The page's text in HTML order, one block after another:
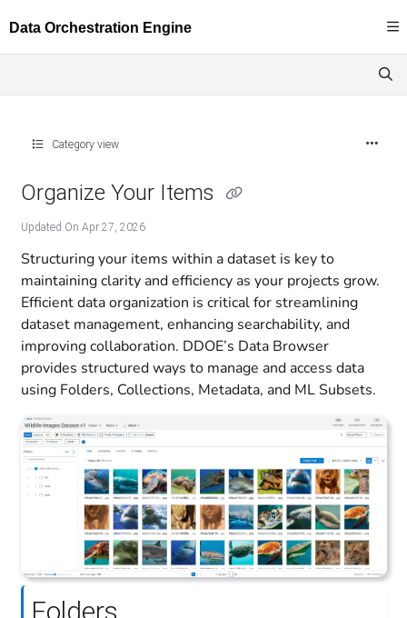
Fetch the complete documentation index at:
Category view
Organize Your Items
Updated On Apr 27, 2026
Structuring your items within a dataset is key to
maintaining clarity and efficiency as your projects grow.
Efficient data organization is critical for streamlining
dataset management, enhancing searchability, and
improving collaboration. DDOE’s Data Browser
provides structured ways to manage and access data
using Folders, Collections, Metadata, and ML Subsets.
Folders